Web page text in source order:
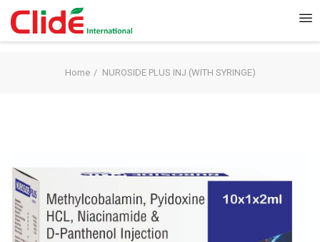
Home NUROSIDE PLUS INJ (WITH SYRINGE)